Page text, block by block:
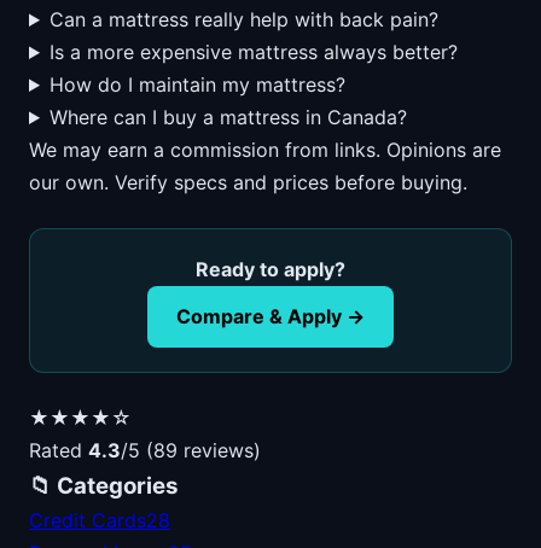
Can a mattress really help with back pain?
Is a more expensive mattress always better?
How do I maintain my mattress?
Where can I buy a mattress in Canada?
We may earn a commission from links. Opinions are
our own. Verify specs and prices before buying.
Ready to apply?
Compare & Apply →
★★★★☆
Rated 4.3/5 (89 reviews)
📁 Categories
Credit Cards28